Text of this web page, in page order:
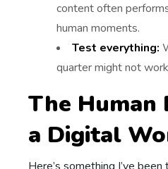
content often
human moments.
Test everything:
quarter might not
The Human
a Digital